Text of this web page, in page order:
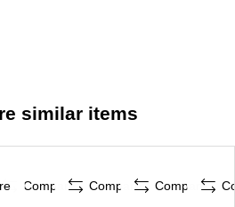
similar items
Compare Compare Compare